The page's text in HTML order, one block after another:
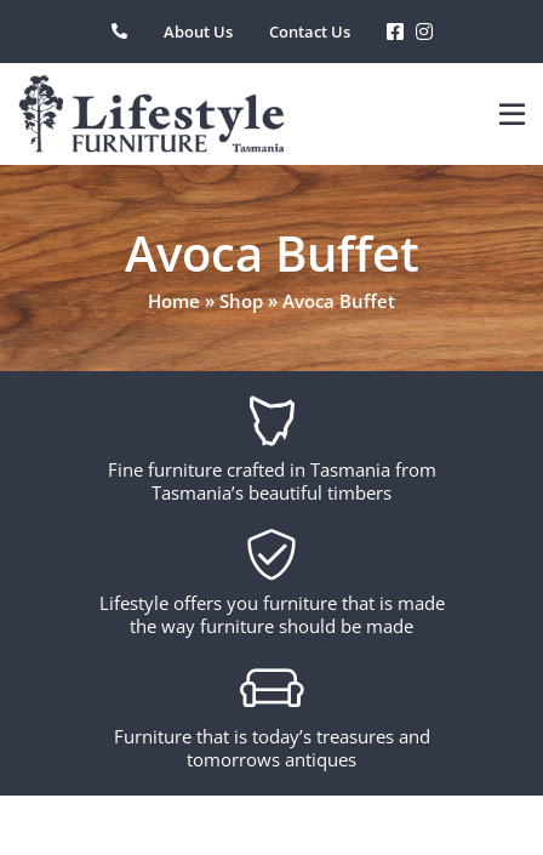
content
About Us Contact Us
Avoca Buffet
Home»Shop»Avoca Buffet
Fine furniture crafted in Tasmania from
Tasmania’s beautiful timbers
Lifestyle offers you furniture that is made
the way furniture should be made
Furniture that is today’s treasures and
tomorrows antiques